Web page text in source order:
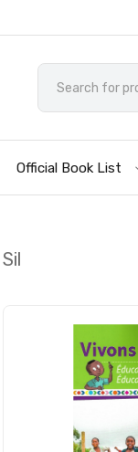
Official Book List
Sil